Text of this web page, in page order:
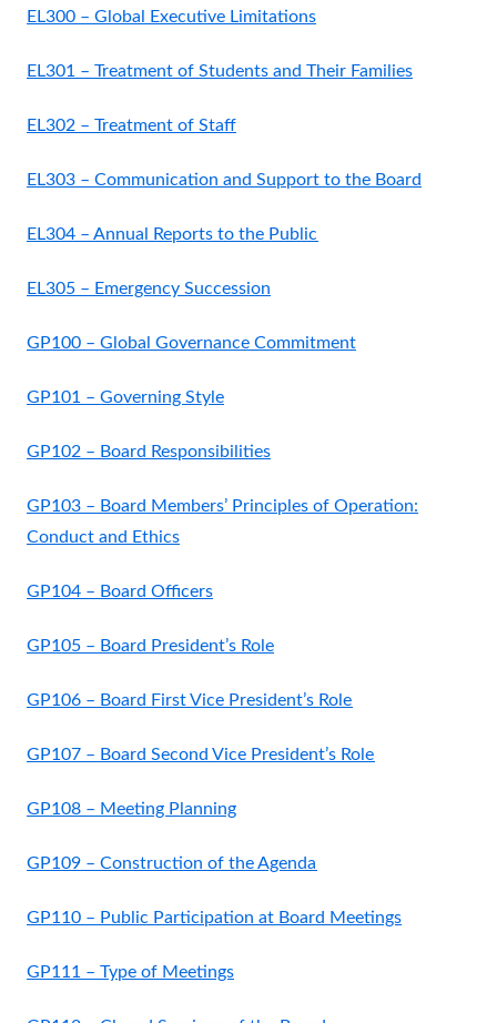
EL300 – Global Executive Limitations
EL301 – Treatment of Students and Their Families
EL302 – Treatment of Staff
EL303 – Communication and Support to the Board
EL304 – Annual Reports to the Public
EL305 – Emergency Succession
GP100 – Global Governance Commitment
GP101 – Governing Style
GP102 – Board Responsibilities
GP103 – Board Members’ Principles of Operation:
Conduct and Ethics
GP104 – Board Officers
GP105 – Board President’s Role
GP106 – Board First Vice President’s Role
GP107 – Board Second Vice President’s Role
GP108 – Meeting Planning
GP109 – Construction of the Agenda
GP110 – Public Participation at Board Meetings
GP111 – Type of Meetings